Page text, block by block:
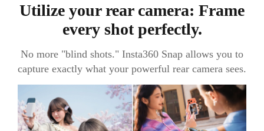
Utilize your rear camera: Frame
every shot perfectly.
No more "blind shots." Insta360 Snap allows you to
capture exactly what your powerful rear camera sees.